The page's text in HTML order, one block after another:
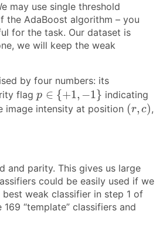
may use single threshold
the AdaBoost algorithm – you
for the task. Our dataset is
we will keep the weak
by four numbers: its
flagp ∈ {+1, −1}
p ∈ + 1 ,−
indicating
image intensity at position (r, c)
(r, c) ,
and parity. This gives us large
could be easily used if we
weak classifier in step 1 of
“template” classifiers and